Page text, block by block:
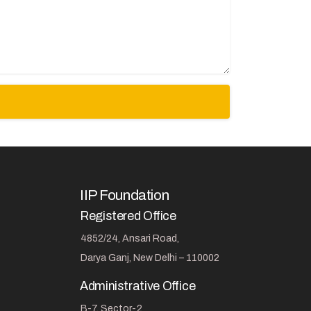
IIP Foundation
Registered Office
4852/24, Ansari Road,
Darya Ganj, New Delhi – 110002
Administrative Office
B-7, Sector-2